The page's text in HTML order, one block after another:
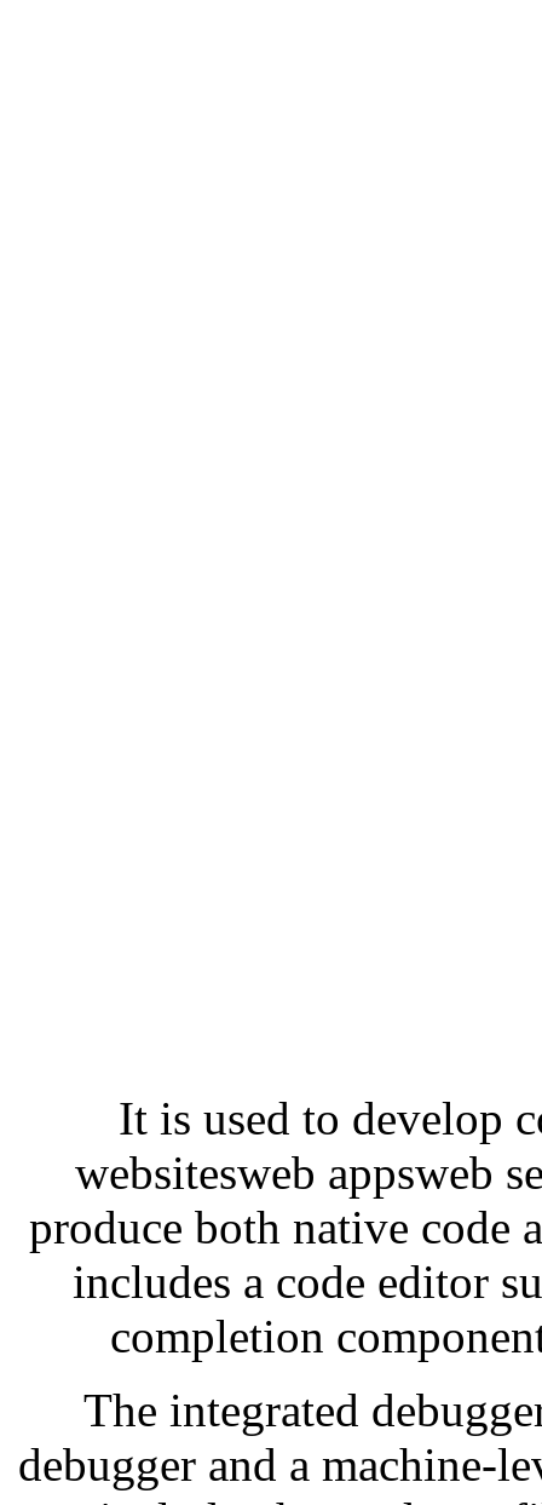
It is used to develop
websitesweb appsweb
produce both native code
includes a code editor
completion
The integrated
debugger and a machine-